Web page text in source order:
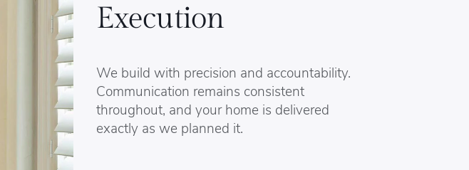
Execution
We build with precision and accountability.
Communication remains consistent
throughout, and your home is delivered
exactly as we planned it.